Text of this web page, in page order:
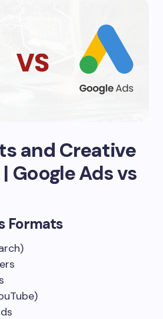
and Creative
| Google Ads vs
Formats